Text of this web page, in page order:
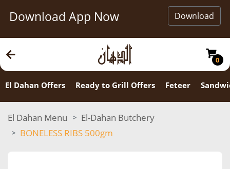
Download App Now Download
0
El Dahan Offers Ready to Grill Offers Feteer
El Dahan Menu
El-Dahan Butchery
BONELESS RIBS 500gm